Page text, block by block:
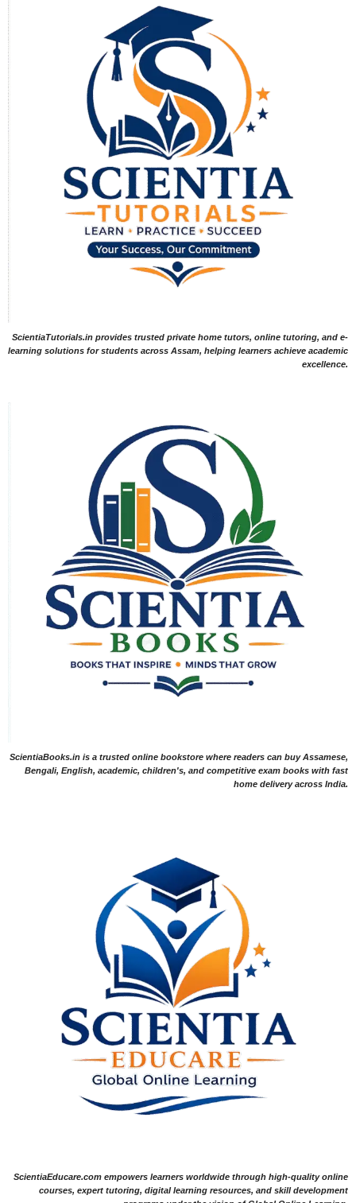
ScientiaTutorials.in provides trusted private home tutors, online tutoring, and e-
learning solutions for students across Assam, helping learners achieve academic
excellence.
ScientiaBooks.in is a trusted online bookstore where readers can buy Assamese,
Bengali, English, academic, children's, and competitive exam books with fast
home delivery across India.
ScientiaEducare.com empowers learners worldwide through high-quality online
courses, expert tutoring, digital learning resources, and skill development